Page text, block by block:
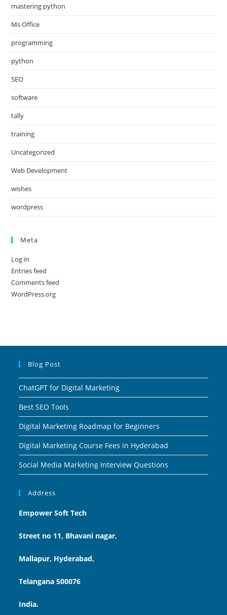
mastering python
Ms Office
programming
python
SEO
software
tally
training
Uncategorized
Web Development
wishes
wordpress
Meta
Log in
Entries feed
Comments feed
WordPress.org
Blog Post
ChatGPT for Digital Marketing
Best SEO Tools
Digital Marketing Roadmap for Beginners
Digital Marketing Course Fees in Hyderabad
Social Media Marketing Interview Questions
Address
Empower Soft Tech
Street no 11, Bhavani nagar,
Mallapur, Hyderabad,
Telangana 500076
India.